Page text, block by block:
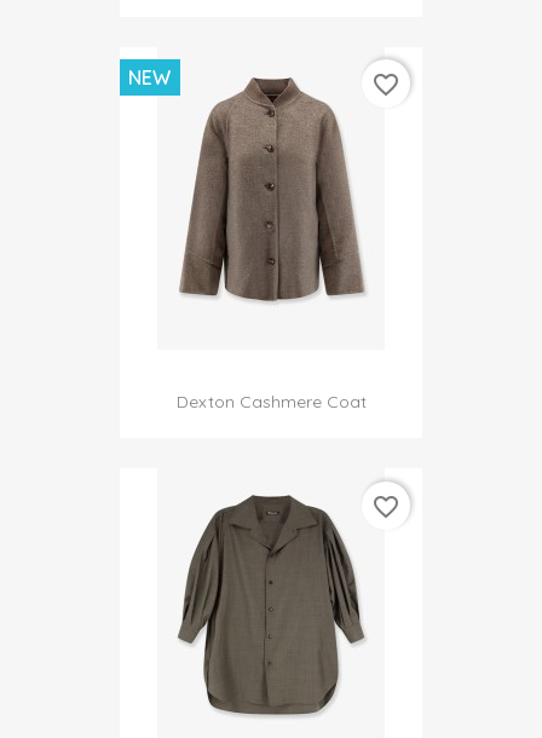
Dexton Cashmere Coat
NEW favorite_border
favorite_border